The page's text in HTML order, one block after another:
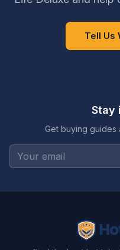
Tell Us
Stay
Get buying guides